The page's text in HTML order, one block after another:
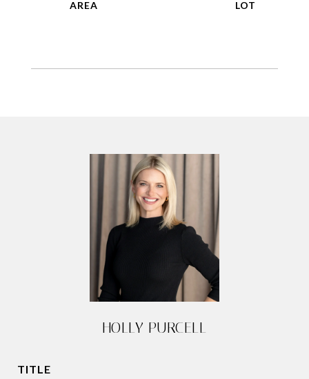
HOLLY PURCELL
TITLE